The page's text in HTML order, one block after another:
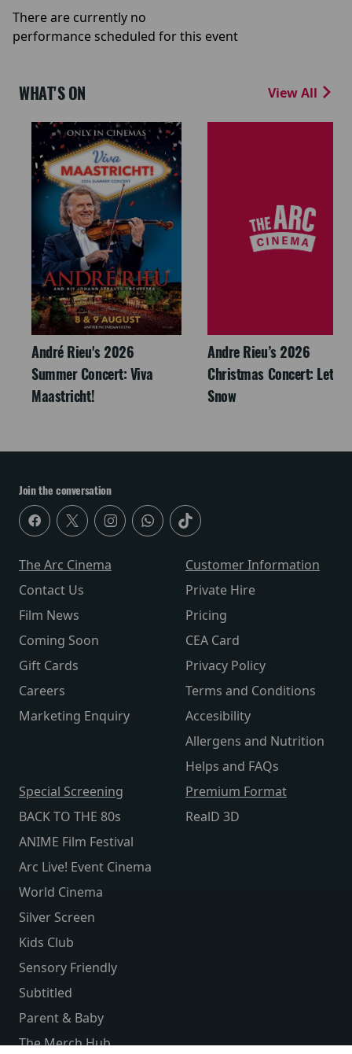
There are currently no
performance scheduled for this event
WHAT'S ON View All
André Rieu's 2026
Summer Concert: Viva
Maastricht!
Andre Rieu’s 2026
Christmas Concert: Let It
Snow
Join the conversation
The Arc Cinema
Contact Us
Film News
Coming Soon
Gift Cards
Careers
Marketing Enquiry
Customer Information
Private Hire
Pricing
CEA Card
Privacy Policy
Terms and Conditions
Accesibility
Allergens and Nutrition
Helps and FAQs
Special Screening
BACK TO THE 80s
ANIME Film Festival
Arc Live! Event Cinema
World Cinema
Silver Screen
Kids Club
Sensory Friendly
Subtitled
Parent & Baby
Premium Format
RealD 3D
The Merch Hub